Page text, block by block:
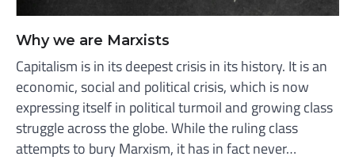
Why we are Marxists
Capitalism is in its deepest crisis in its history. It is an
economic, social and political crisis, which is now
expressing itself in political turmoil and growing class
struggle across the globe. While the ruling class
attempts to bury Marxism, it has in fact never…